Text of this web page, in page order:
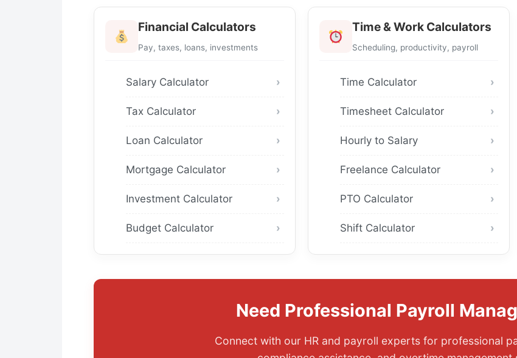
Financial Calculators
Pay, taxes, loans, investments
Salary Calculator
Tax Calculator
Loan Calculator
Mortgage Calculator
Investment Calculator
Budget Calculator
Time & Work Calculators
Scheduling, productivity, payroll
Time Calculator
Timesheet Calculator
Hourly to Salary
Freelance Calculator
PTO Calculator
Shift Calculator
Need Professional Payroll
Connect with our HR and payroll experts for professional